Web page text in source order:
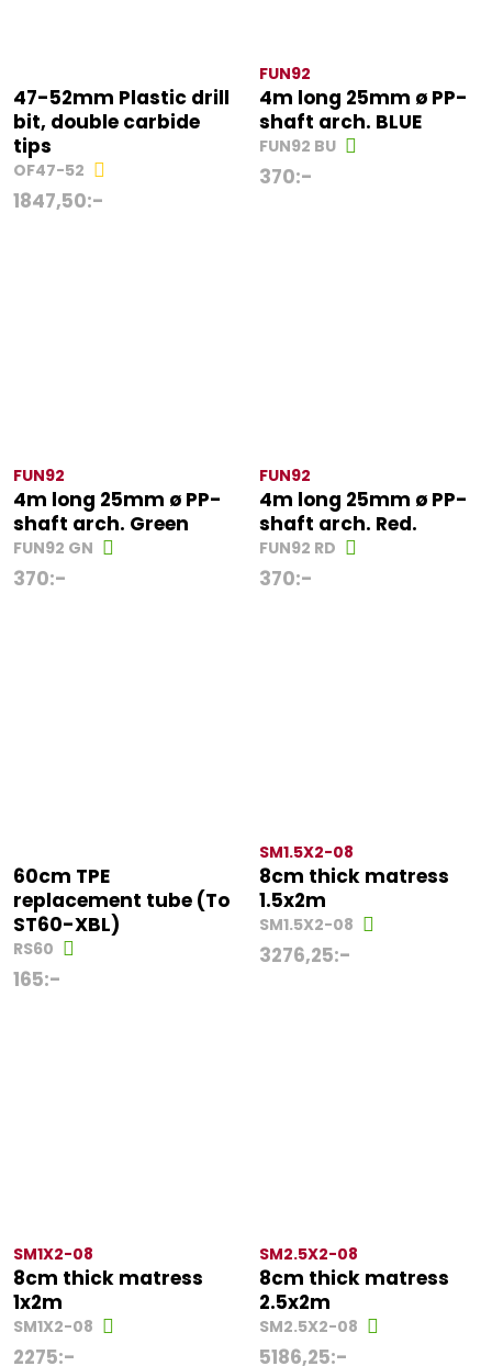
47-52mm Plastic drill
bit, double carbide
tips
OF47-52
1847,50:-
FUN92
4m long 25mm ø PP-
shaft arch. BLUE
FUN92 BU
370:-
FUN92
4m long 25mm ø PP-
shaft arch. Green
FUN92 GN
370:-
FUN92
4m long 25mm ø PP-
shaft arch. Red.
FUN92 RD
370:-
60cm TPE
replacement tube (To
ST60-XBL)
RS60
165:-
SM1.5X2-08
8cm thick matress
1.5x2m
SM1.5X2-08
3276,25:-
SM1X2-08
8cm thick matress
1x2m
SM1X2-08
2275:-
SM2.5X2-08
8cm thick matress
2.5x2m
SM2.5X2-08
5186,25:-